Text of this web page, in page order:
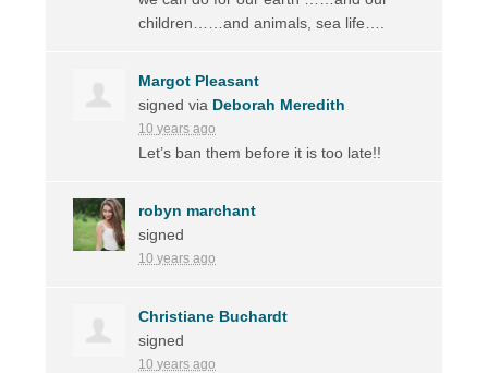
children……and animals, sea life….
Margot Pleasant
signed via Deborah Meredith
10 years ago
Let’s ban them before it is too late!!
robyn marchant
signed
10 years ago
Christiane Buchardt
signed
10 years ago